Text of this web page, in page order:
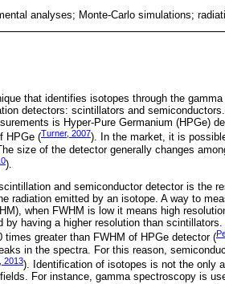
analyses; Monte-Carlo simulations;
that identifies isotopes through the
detectors: scintillators and
is Hyper-Pure Germanium (HPGe)
HPGe (Turner, 2007). In the market, it is
size of the detector generally changes
).
and semiconductor detector is the
radiation emitted by an isotope. A way to
when FWHM is low it means high
by having a higher resolution than
times greater than FWHM of HPGe detector (
in the spectra. For this reason,
2013). Identification of isotopes is not the only
For instance, gamma spectroscopy is